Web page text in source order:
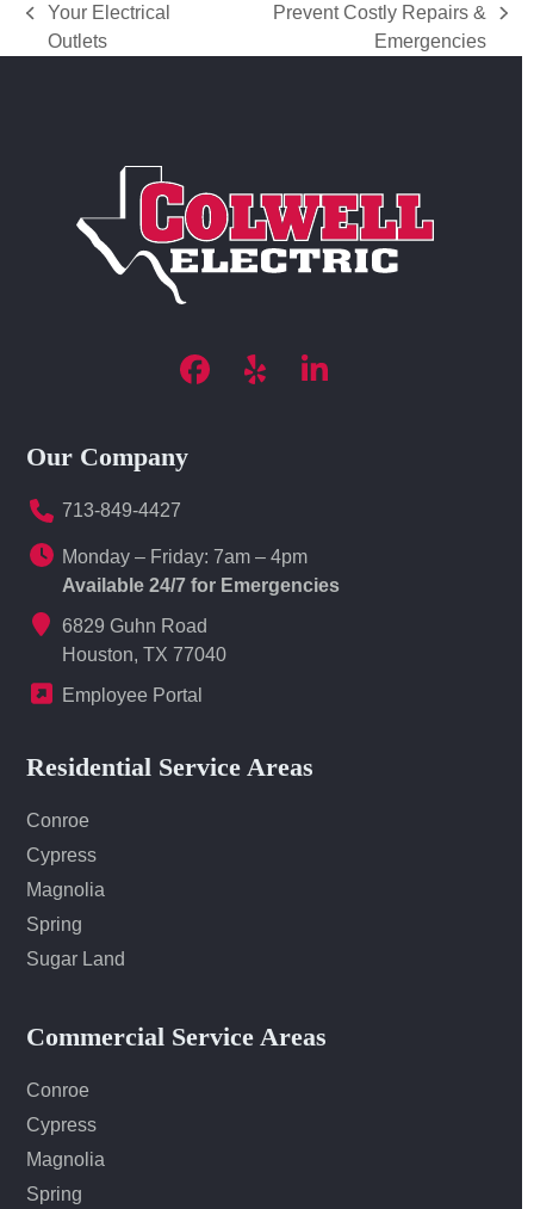
previous
post:
Your Electrical
Outlets
post:
Prevent Costly Repairs &
Emergencies
Facebook
YelpLinkedIn
Our Company
713-849-4427
Monday – Friday: 7am – 4pm
Available 24/7 for Emergencies
6829 Guhn Road
Houston, TX 77040
Employee Portal
Residential Service Areas
Conroe
Cypress
Magnolia
Spring
Sugar Land
Commercial Service Areas
Conroe
Cypress
Magnolia
Spring